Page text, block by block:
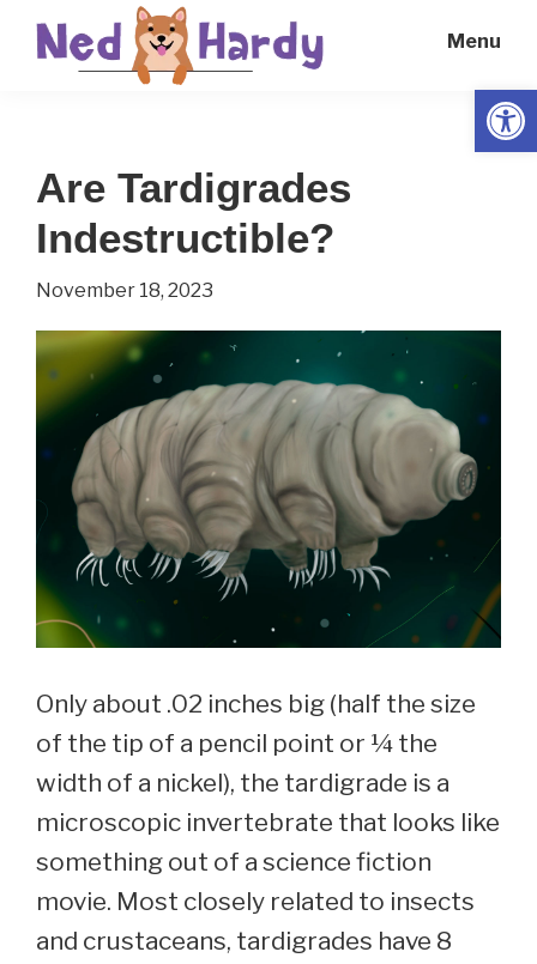
Everyday
Menu
Are Tardigrades
Indestructible?
November 18, 2023
Only about .02 inches big (half the size
of the tip of a pencil point or ¼ the
width of a nickel), the tardigrade is a
microscopic invertebrate that looks like
something out of a science fiction
movie. Most closely related to insects
and crustaceans, tardigrades have 8